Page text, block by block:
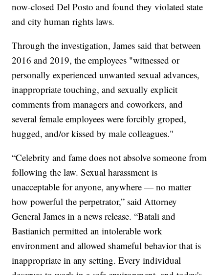
now-closed Del Posto and found they violated state
and city human rights laws.
Through the investigation, James said that between
2016 and 2019, the employees "witnessed or
personally experienced unwanted sexual advances,
inappropriate touching, and sexually explicit
comments from managers and coworkers, and
several female employees were forcibly groped,
hugged, and/or kissed by male colleagues."
“Celebrity and fame does not absolve someone from
following the law. Sexual harassment is
unacceptable for anyone, anywhere — no matter
how powerful the perpetrator,” said Attorney
General James in a news release. “Batali and
Bastianich permitted an intolerable work
environment and allowed shameful behavior that is
inappropriate in any setting. Every individual